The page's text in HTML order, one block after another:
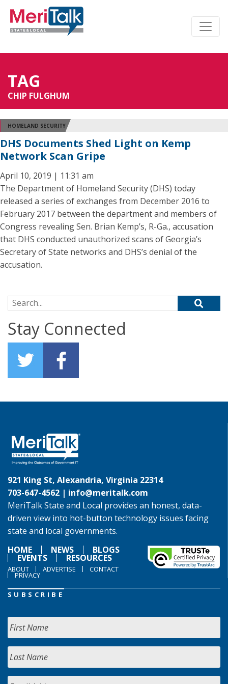
TAG
CHIP FULGHUM
HOMELAND SECURITY
DHS Documents Shed Light on Kemp
Network Scan Gripe
April 10, 2019 | 11:31 am
The Department of Homeland Security (DHS) today
released a series of exchanges from December 2016 to
February 2017 between the department and members of
Congress revealing Sen. Brian Kemp’s, R-Ga., accusation
that DHS conducted unauthorized scans of Georgia’s
Secretary of State networks and DHS’s denial of the
accusation.
Search for:
Stay Connected
921 King St, Alexandria, Virginia 22314
703-647-4562 | info@meritalk.com
MeriTalk State and Local provides an honest, data-
driven view into hot-button technology issues facing
state and local governments.
HOME
NEWS BLOGS
EVENTS RESOURCES
ABOUT ADVERTISE CONTACT
PRIVACY
SUBSCRIBE